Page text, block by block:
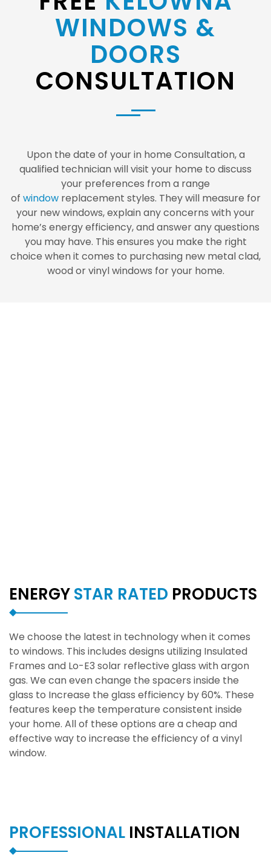
WINDOWS &
DOORS
CONSULTATION
Upon the date of your in home Consultation, a
qualified technician will visit your home to discuss
your preferences from a range
of windowreplacement styles. They will measure for
your new windows, explain any concerns with your
home’s energy efficiency, and answer any questions
you may have. This ensures you make the right
choice when it comes to purchasing new metal clad,
wood or vinyl windows for your home.
ENERGYSTAR RATED PRODUCTS
We choose the latest in technology when it comes
to windows. This includes designs utilizing Insulated
Frames and Lo-E3 solar reflective glass with argon
gas. We can even change the spacers inside the
glass to Increase the glass efficiency by 60%. These
features keep the temperature consistent inside
your home. All of these options are a cheap and
effective way to increase the efficiency of a vinyl
window.
PROFESSIONAL INSTALLATION